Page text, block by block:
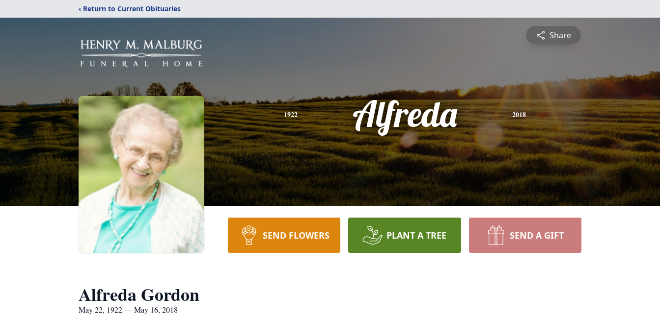
‹ Return to Current Obituaries
Share
1922 Alfreda 2018
SEND FLOWERS PLANT A TREE SEND A GIFT
Alfreda Gordon
May 22, 1922 — May 16, 2018